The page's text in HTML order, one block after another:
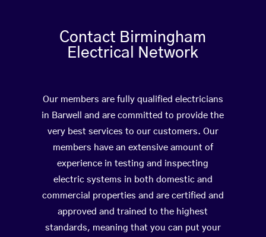
Contact Birmingham
Electrical Network
Our members are fully qualified electricians
in Barwell and are committed to provide the
very best services to our customers. Our
members have an extensive amount of
experience in testing and inspecting
electric systems in both domestic and
commercial properties and are certified and
approved and trained to the highest
standards, meaning that you can put your